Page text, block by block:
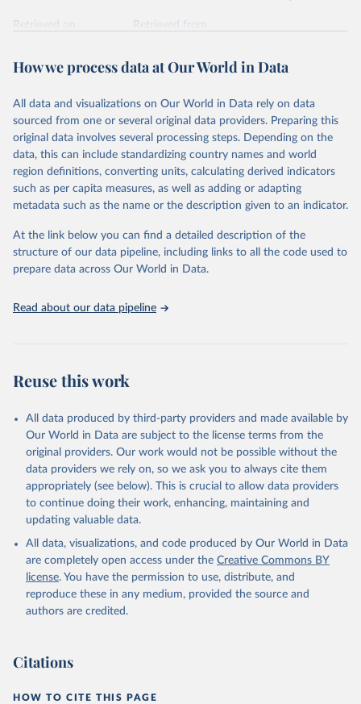
Retrieved on
Retrieved from
Citation
prior to any processing or adaptation by Our World in Data.
data downloaded from this page, please use the suggested citation
given in Reuse This Work below.
"Global Burden of Disease Collaborative Network.
Global Burden of Disease Study 2023 (GBD 2023).
Seattle, United States: Institute for Health Metrics
https://vizhub.healthdata.org/gbd-results/."
How we process data at Our World in Data
All data and visualizations on Our World in Data rely on data
sourced from one or several original data providers. Preparing this
original data involves several processing steps. Depending on the
data, this can include standardizing country names and world
region definitions, converting units, calculating derived indicators
such as per capita measures, as well as adding or adapting
metadata such as the name or the description given to an indicator.
At the link below you can find a detailed description of the
structure of our data pipeline, including links to all the code used to
prepare data across Our World in Data.
Read about our data pipeline
Reuse this work
All data produced by third-party providers and made available by
Our World in Data are subject to the license terms from the
original providers. Our work would not be possible without the
data providers we rely on, so we ask you to always cite them
appropriately (see below). This is crucial to allow data providers
to continue doing their work, enhancing, maintaining and
updating valuable data.
All data, visualizations, and code produced by Our World in Data
are completely open access under the Creative Commons BY
license. You have the permission to use, distribute, and
reproduce these in any medium, provided the source and
authors are credited.
Citations
HOW TO CITE THIS PAGE